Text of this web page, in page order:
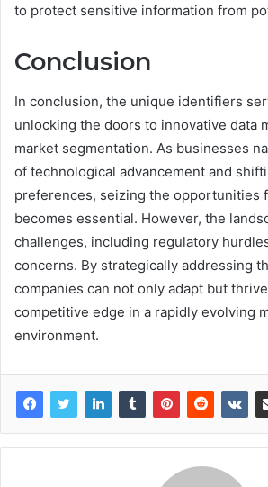
to protect sensitive information from
Conclusion
In conclusion, the unique identifiers
unlocking the doors to innovative data
market segmentation. As businesses
of technological advancement and
preferences, seizing the opportunities
becomes essential. However, the
challenges, including regulatory
concerns. By strategically addressing
companies can not only adapt but
competitive edge in a rapidly evolving
environment.